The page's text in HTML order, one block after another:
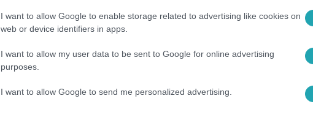
I want to allow Google to enable storage related to advertising like cookies on
web or device identifiers in apps.
I want to allow my user data to be sent to Google for online advertising
purposes.
I want to allow Google to send me personalized advertising.